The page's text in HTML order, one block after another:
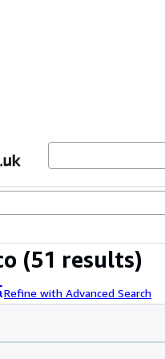
(51 results)
Refine with Advanced Search